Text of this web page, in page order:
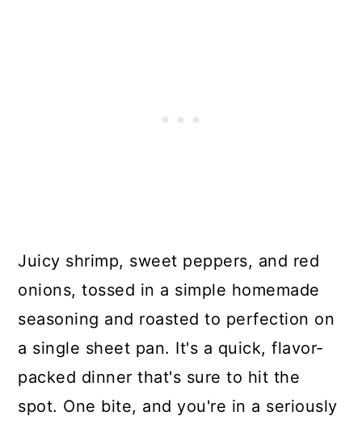
Juicy shrimp, sweet peppers, and red
onions, tossed in a simple homemade
seasoning and roasted to perfection on
a single sheet pan. It's a quick, flavor-
packed dinner that's sure to hit the
spot. One bite, and you're in a seriously